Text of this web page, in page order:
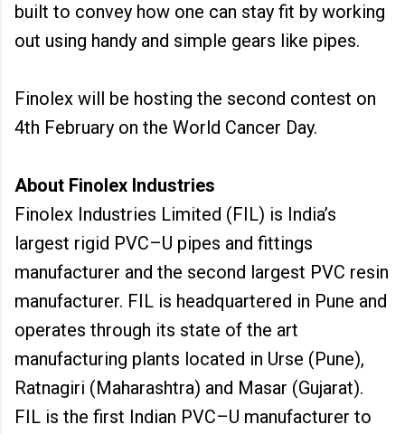
built to convey how one can stay fit by working
out using handy and simple gears like pipes.
Finolex will be hosting the second contest on
4th February on the World Cancer Day.
About Finolex Industries
Finolex Industries Limited (FIL) is India’s
largest rigid PVC–U pipes and fittings
manufacturer and the second largest PVC resin
manufacturer. FIL is headquartered in Pune and
operates through its state of the art
manufacturing plants located in Urse (Pune),
Ratnagiri (Maharashtra) and Masar (Gujarat).
FIL is the first Indian PVC–U manufacturer to